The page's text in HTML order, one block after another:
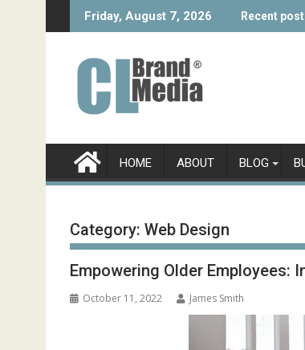
to
Friday, August 7, 2026 Recent
HOME ABOUT BLOG
Category: Web Design
Empowering Older Employees:
October 11, 2022 James Smith